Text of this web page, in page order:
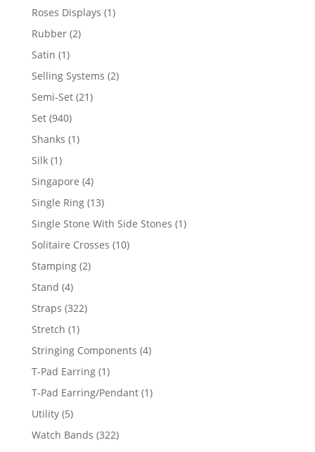
product
Roses Displays 11
Rubber 22
Satin 11
product
Selling Systems 22
Semi-Set 2121
Set 940940
products
Shanks 11
Silk 11
product
Singapore 44
products
Single Ring 1313
products
Single Stone With Side Stones 11
Solitaire Crosses 1010
Stamping 22
Stand 44
products
Straps 322322
Stretch 11
product
Stringing Components 44
T-Pad Earring 11
product
T-Pad Earring/Pendant 11
Utility 55
products
Watch Bands 322322